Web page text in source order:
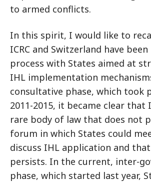
to armed conflicts.
In this spirit, I would like to
ICRC and Switzerland have
process with States aimed at
IHL implementation
consultative phase, which took
2011-2015, it became clear that
rare body of law that does not
forum in which States could
discuss IHL application and
persists. In the current, inter-
phase, which started last year,